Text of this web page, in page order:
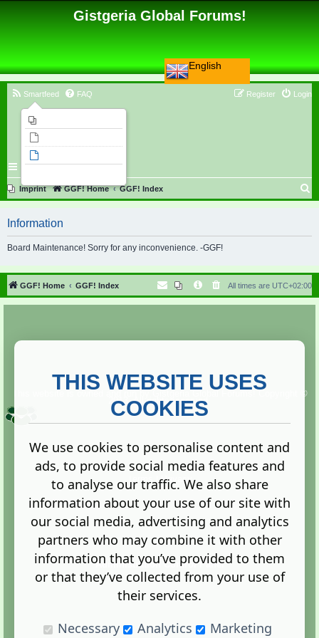
English
Gistgeria Global Forums!
Smartfeed FAQ Login
Register
Imprint GGF! Home GGF! Index
r
h
Information
Board Maintenance! Sorry for any inconvenience. -GGF!
GGF! Home GGF! Index All times are UTC+02:00
Copyright ©
2013. All rights reserved.
Terms |Privacy
Administration Control Panel
THIS WEBSITE USES
COOKIES
We use cookies to personalise content and
ads, to provide social media features and
to analyse our traffic. We also share
information about your use of our site with
our social media, advertising and analytics
partners who may combine it with other
information that you’ve provided to them
or that they’ve collected from your use of
their services.
Necessary
Analytics Marketing